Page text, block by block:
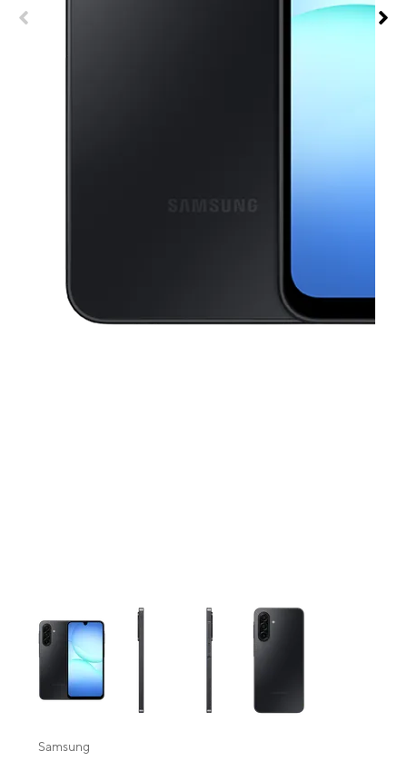
This carousel contains a column of small thumbnails. Selecting a
Samsung